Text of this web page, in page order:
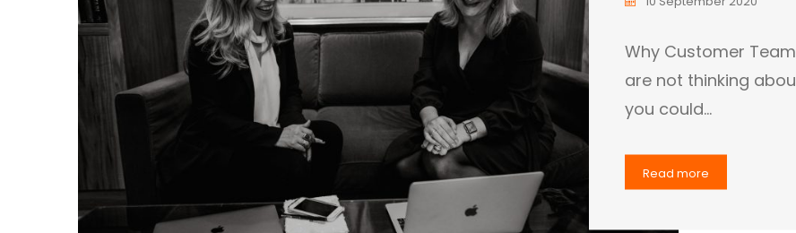
Why Customer
are not thinking
you could…
Read more